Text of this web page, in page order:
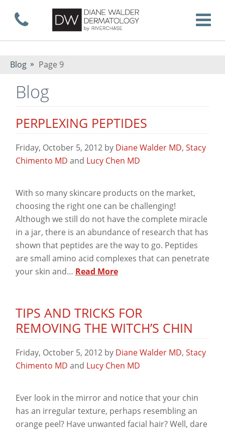
Skip
to
main
content
Call now
Blog Page 9
Blog
PERPLEXING PEPTIDES
Friday, October 5, 2012by Diane Walder MD, Stacy
Chimento MD and Lucy Chen MD
With so many skincare products on the market,
choosing the right one can be challenging!
Although we still do not have the complete miracle
in a jar, there is an abundance of research that has
shown that peptides are the way to go. Peptides
are small amino acid complexes that can penetrate
your skin and… Read More
TIPS AND TRICKS FOR
REMOVING THE WITCH’S CHIN
Friday, October 5, 2012by Diane Walder MD, Stacy
Chimento MD and Lucy Chen MD
Ever look in the mirror and notice that your chin
has an irregular texture, perhaps resembling an
orange peel? Have unwanted facial hair? Well, dare